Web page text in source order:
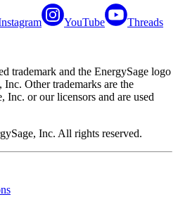
YouTube Threads
trademark and the EnergySage logo
Other trademarks are the
Inc. or our licensors and are used
Inc. All rights reserved.